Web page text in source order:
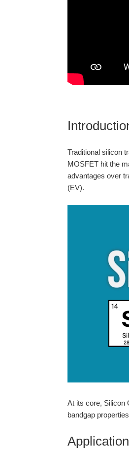
Traditional silicon
MOSFET hit the
advantages over
(EV).
At its core, Silicon
bandgap